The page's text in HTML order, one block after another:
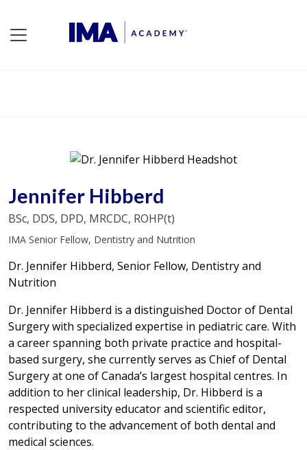
Jennifer Hibberd
BSc, DDS, DPD, MRCDC, ROHP(t)
IMA Senior Fellow, Dentistry and Nutrition
Dr. Jennifer Hibberd, Senior Fellow, Dentistry and
Nutrition
Dr. Jennifer Hibberd is a distinguished Doctor of Dental
Surgery with specialized expertise in pediatric care. With
a career spanning both private practice and hospital-
based surgery, she currently serves as Chief of Dental
Surgery at one of Canada’s largest hospital centres. In
addition to her clinical leadership, Dr. Hibberd is a
respected university educator and scientific editor,
contributing to the advancement of both dental and
medical sciences.